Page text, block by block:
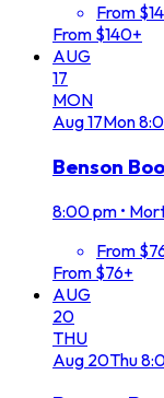
From
From $140+
AUG
17
MON
Aug17Mon
Benson
8:00 pm •
From
From $76+
AUG
20
THU
Aug 20Thu